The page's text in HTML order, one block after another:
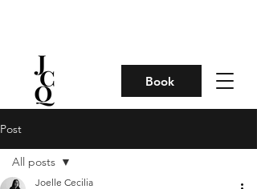
Book
Post
All posts
Joelle Cecilia